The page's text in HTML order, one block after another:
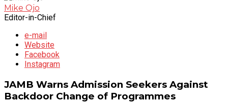
Mike Ojo
Editor-in-Chief
e-mail
Website
Facebook
Instagram
JAMB Warns Admission Seekers Against
Backdoor Change of Programmes